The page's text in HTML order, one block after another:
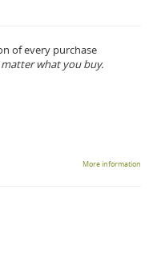
of every purchase
what you buy.
More information